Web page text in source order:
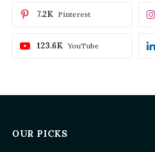
Pinterest
7.2K
YouTube
123.6K
OUR PICKS